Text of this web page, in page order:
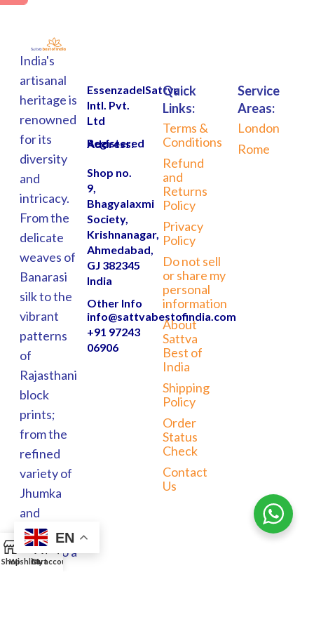
India's
artisanal
heritage is
renowned
for its
diversity
and
intricacy.
From the
delicate
weaves of
Banarasi
silk to the
vibrant
patterns
of
Rajasthani
block
prints;
from the
refined
variety of
Jhumka
and
Meenakari
jewels to a
EssenzadelSattva
Intl. Pvt.
Ltd
Registered Address:
Shop no.
9,
Bhagyalaxmi
Society,
Krishnanagar,
Ahmedabad,
GJ 382345
India
Other Info
info@sattvabestofindia.com
+91 97243
06906
Quick
Links:
Terms &
Conditions
Refund
and
Returns
Policy
Privacy
Policy
Do not sell
or share my
personal
information
About
Sattva
Best of
India
Shipping
Policy
Order
Status
Check
Contact
Us
Service
Areas:
London
Rome
EN
ShopWishlist
0
Cart
My account